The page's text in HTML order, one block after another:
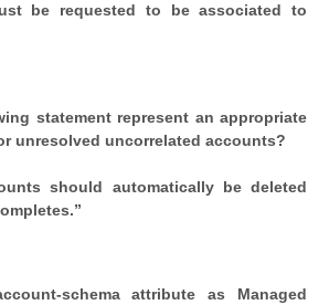
be requested to be associated to
statement represent an appropriate
unresolved uncorrelated accounts?
should automatically be deleted
schema attribute as Managed